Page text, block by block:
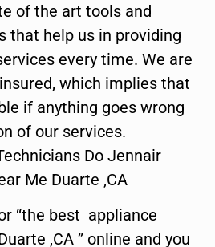
of the art tools and
that help us in providing
every time. We are
which implies that
if anything goes wrong
of our services.
Do Jennair
Me Duarte ,CA
“the best appliance
,CA ” online and you